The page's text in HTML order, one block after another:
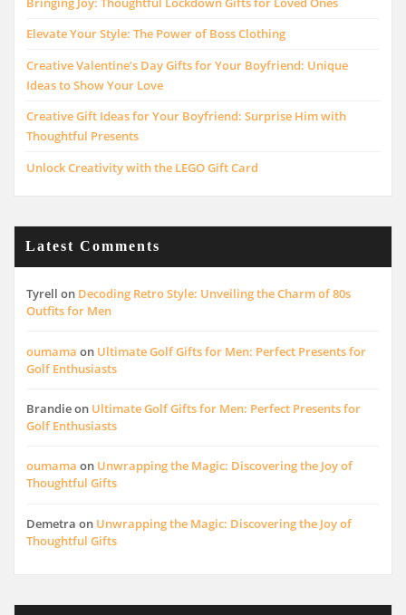
Elevate Your Style: The Power of Boss Clothing
Creative Valentine’s Day Gifts for Your Boyfriend: Unique
Ideas to Show Your Love
Creative Gift Ideas for Your Boyfriend: Surprise Him with
Thoughtful Presents
Unlock Creativity with the LEGO Gift Card
Latest Comments
Tyrell on Decoding Retro Style: Unveiling the Charm of 80s
Outfits for Men
oumama on Ultimate Golf Gifts for Men: Perfect Presents for
Golf Enthusiasts
Brandieon Ultimate Golf Gifts for Men: Perfect Presents for
Golf Enthusiasts
oumama on Unwrapping the Magic: Discovering the Joy of
Thoughtful Gifts
Demetra on Unwrapping the Magic: Discovering the Joy of
Thoughtful Gifts